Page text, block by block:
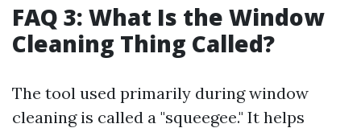
FAQ 3: What Is the Window
Cleaning Thing Called?
The tool used primarily during window
cleaning is called a "squeegee." It helps